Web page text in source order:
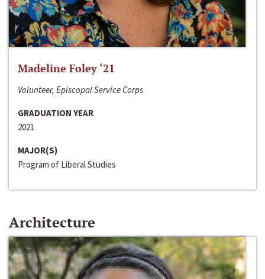
Madeline Foley ‘21
Volunteer, Episcopal Service Corps
GRADUATION YEAR
2021
MAJOR(S)
Program of Liberal Studies
Architecture